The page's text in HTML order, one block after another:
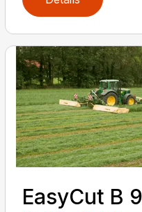
EasyCut B